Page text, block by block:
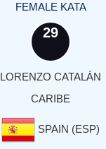
FEMALE KATA
29
LORENZO CATALÁN
CARIBE
SPAIN (ESP)